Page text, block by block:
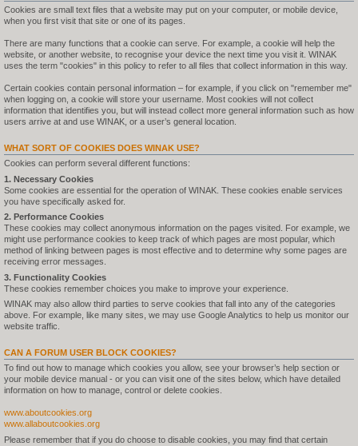
Cookies are small text files that a website may put on your computer, or mobile device,
when you first visit that site or one of its pages.
There are many functions that a cookie can serve. For example, a cookie will help the
website, or another website, to recognise your device the next time you visit it. WINAK
uses the term "cookies" in this policy to refer to all files that collect information in this way.
Certain cookies contain personal information – for example, if you click on "remember me"
when logging on, a cookie will store your username. Most cookies will not collect
information that identifies you, but will instead collect more general information such as how
users arrive at and use WINAK, or a user’s general location.
WHAT SORT OF COOKIES DOES WINAK USE?
Cookies can perform several different functions:
1. Necessary Cookies
Some cookies are essential for the operation of WINAK. These cookies enable services
you have specifically asked for.
2. Performance Cookies
These cookies may collect anonymous information on the pages visited. For example, we
might use performance cookies to keep track of which pages are most popular, which
method of linking between pages is most effective and to determine why some pages are
receiving error messages.
3. Functionality Cookies
These cookies remember choices you make to improve your experience.
WINAK may also allow third parties to serve cookies that fall into any of the categories
above. For example, like many sites, we may use Google Analytics to help us monitor our
website traffic.
CAN A FORUM USER BLOCK COOKIES?
To find out how to manage which cookies you allow, see your browser’s help section or
your mobile device manual - or you can visit one of the sites below, which have detailed
information on how to manage, control or delete cookies.
www.aboutcookies.org
www.allaboutcookies.org
Please remember that if you do choose to disable cookies, you may find that certain